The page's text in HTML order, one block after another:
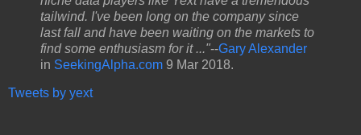
tailwind. I've been long on the company since
last fall and have been waiting on the markets to
find some enthusiasm for it ..."--Gary Alexander
in SeekingAlpha.com 9 Mar 2018.
Tweets by yext